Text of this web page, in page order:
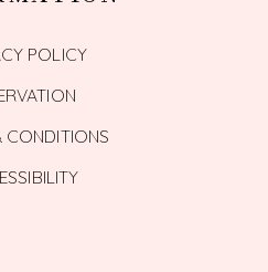
POLICY
CONDITIONS